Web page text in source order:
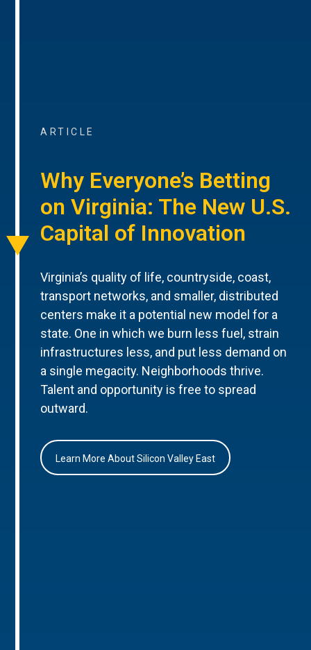
ARTICLE
Why Everyone’s Betting
on Virginia: The New U.S.
Capital of Innovation
Virginia’s quality of life, countryside, coast,
transport networks, and smaller, distributed
centers make it a potential new model for a
state. One in which we burn less fuel, strain
infrastructures less, and put less demand on
a single megacity. Neighborhoods thrive.
Talent and opportunity is free to spread
outward.
Learn More About Silicon Valley East